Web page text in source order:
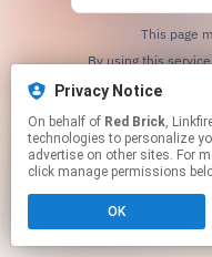
Privacy Notice
On behalf of Red Brick, Linkfire would like to use cookies and
technologies to personalize
advertise on other sites. For
click manage permissions
OK
This page